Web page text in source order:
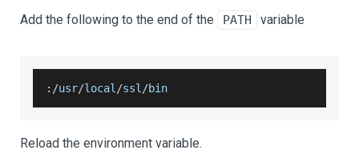
Add the following to the end of the PATH variable
: /usr/local /ssl /bin
Reload the environment variable.